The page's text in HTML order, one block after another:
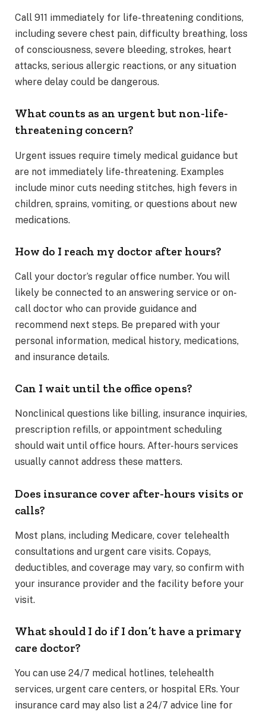
Call 911 immediately for life-threatening conditions,
including severe chest pain, difficulty breathing, loss
of consciousness, severe bleeding, strokes, heart
attacks, serious allergic reactions, or any situation
where delay could be dangerous.
What counts as an urgent but non-life-
threatening concern?
Urgent issues require timely medical guidance but
are not immediately life-threatening. Examples
include minor cuts needing stitches, high fevers in
children, sprains, vomiting, or questions about new
medications.
How do I reach my doctor after hours?
Call your doctor’s regular office number. You will
likely be connected to an answering service or on-
call doctor who can provide guidance and
recommend next steps. Be prepared with your
personal information, medical history, medications,
and insurance details.
Can I wait until the office opens?
Nonclinical questions like billing, insurance inquiries,
prescription refills, or appointment scheduling
should wait until office hours. After-hours services
usually cannot address these matters.
Does insurance cover after-hours visits or
calls?
Most plans, including Medicare, cover telehealth
consultations and urgent care visits. Copays,
deductibles, and coverage may vary, so confirm with
your insurance provider and the facility before your
visit.
What should I do if I don’t have a primary
care doctor?
You can use 24/7 medical hotlines, telehealth
services, urgent care centers, or hospital ERs. Your
insurance card may also list a 24/7 advice line for